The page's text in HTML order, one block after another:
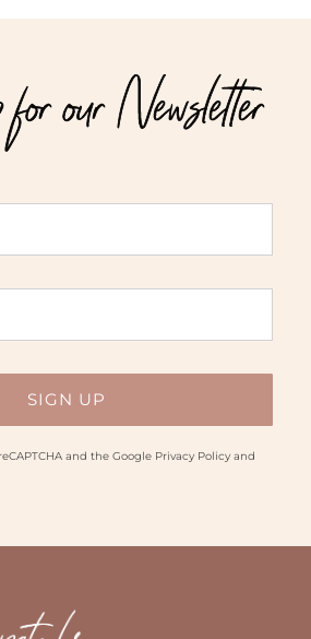
our Newsletter
and the Google Privacy Policyand